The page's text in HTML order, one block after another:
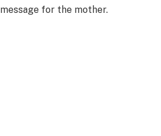
for the mother.